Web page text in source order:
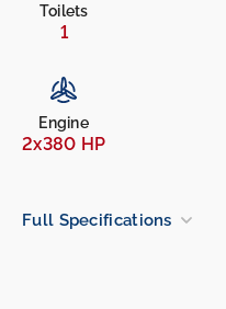
Toilets
1
Engine
2x380 HP
Full Specifications